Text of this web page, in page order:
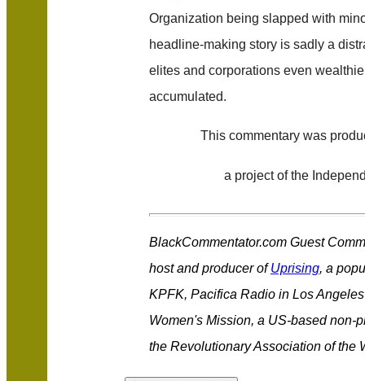
Organization being slapped with
headline-making story is sadly a
elites and corporations even
accumulated.
This commentary was
a project of the
BlackCommentator.com Guest
host and producer ofUprising, a
KPFK, Pacifica Radio in Los
Women's Mission, a US-based non-
the Revolutionary Association of the